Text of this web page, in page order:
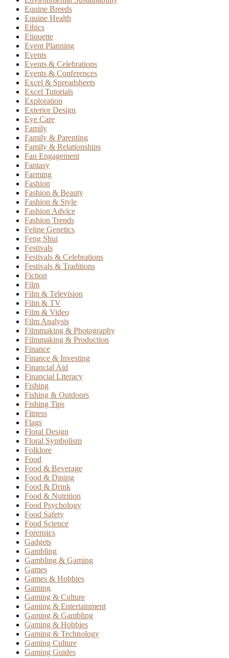
Equine Breeds
Equine Health
Ethics
Etiquette
Event Planning
Events
Events & Celebrations
Events & Conferences
Excel & Spreadsheets
Excel Tutorials
Exploration
Exterior Design
Eye Care
Family
Family & Parenting
Family & Relationships
Fan Engagement
Fantasy
Farming
Fashion
Fashion & Beauty
Fashion & Style
Fashion Advice
Fashion Trends
Feline Genetics
Feng Shui
Festivals
Festivals & Celebrations
Festivals & Traditions
Fiction
Film
Film & Television
Film & TV
Film & Video
Film Analysis
Filmmaking & Photography
Filmmaking & Production
Finance
Finance & Investing
Financial Aid
Financial Literacy
Fishing
Fishing & Outdoors
Fishing Tips
Fitness
Flags
Floral Design
Floral Symbolism
Folklore
Food
Food & Beverage
Food & Dining
Food & Drink
Food & Nutrition
Food Psychology
Food Safety
Food Science
Forensics
Gadgets
Gambling
Gambling & Gaming
Games
Games & Hobbies
Gaming
Gaming & Culture
Gaming & Entertainment
Gaming & Gambling
Gaming & Hobbies
Gaming & Technology
Gaming Culture
Gaming Guides